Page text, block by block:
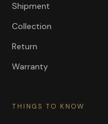
Shipment
Collection
Return
Warranty
THINGS TO KNOW